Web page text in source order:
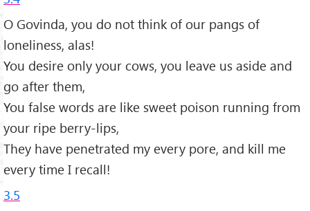
O Govinda, you do not think of our pangs of
loneliness, alas!
You desire only your cows, you leave us aside and
go after them,
You false words are like sweet poison running from
your ripe berry-lips,
They have penetrated my every pore, and kill me
every time I recall!
3.5